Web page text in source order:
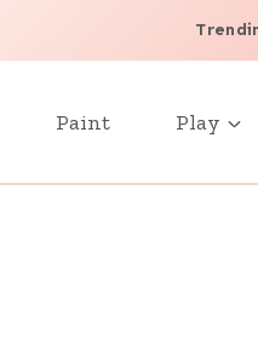
Paint Play